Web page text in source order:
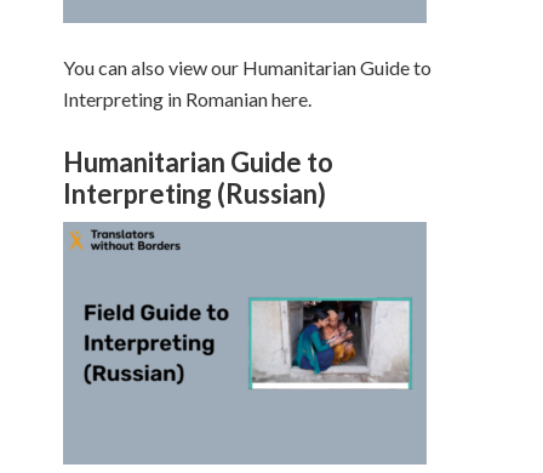
You can also view our Humanitarian Guide to
Interpreting in Romanian here.
Humanitarian Guide to
Interpreting (Russian)